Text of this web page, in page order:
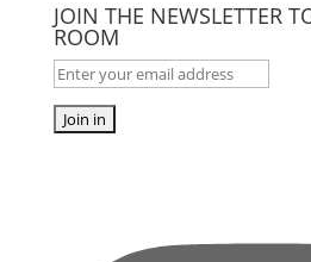
JOIN THE NEWSLETTER
ROOM